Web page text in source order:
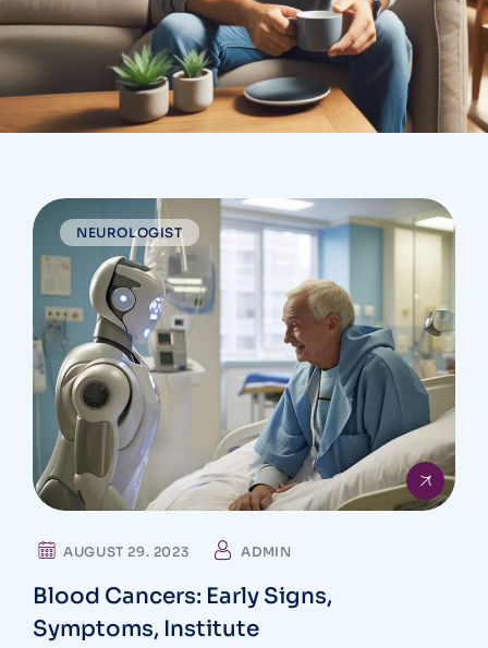
NEUROLOGIST
AUGUST 29. 2023 ADMIN
Blood Cancers: Early Signs,
Symptoms, Institute